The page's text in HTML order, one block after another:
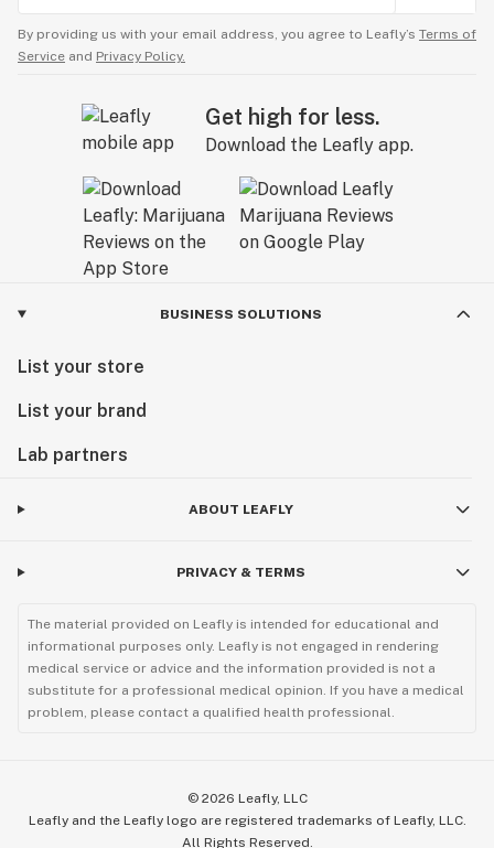
By providing us with your email address, you agree to Leafly’s Terms of
Service and Privacy Policy.
Get high for less.
Download the Leafly app.
BUSINESS SOLUTIONS
List your store
List your brand
Lab partners
ABOUT LEAFLY
PRIVACY & TERMS
The material provided on Leafly is intended for educational and
informational purposes only. Leafly is not engaged in rendering
medical service or advice and the information provided is not a
substitute for a professional medical opinion. If you have a medical
problem, please contact a qualified health professional.
© 2026 Leafly, LLC
Leafly and the Leafly logo are registered trademarks of Leafly, LLC.
All Rights Reserved.